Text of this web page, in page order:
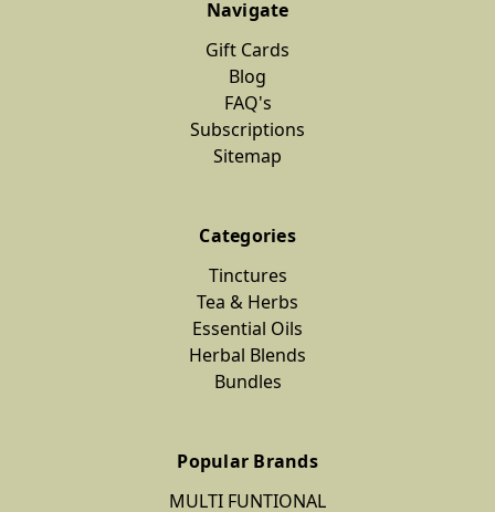
Navigate
Gift Cards
Blog
FAQ's
Subscriptions
Sitemap
Categories
Tinctures
Tea & Herbs
Essential Oils
Herbal Blends
Bundles
Popular Brands
MULTI FUNTIONAL